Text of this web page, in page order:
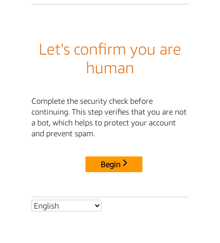
Let's confirm you are
human
Complete the security check before
continuing. This step verifies that you are not
a bot, which helps to protect your account
and prevent spam.
Begin